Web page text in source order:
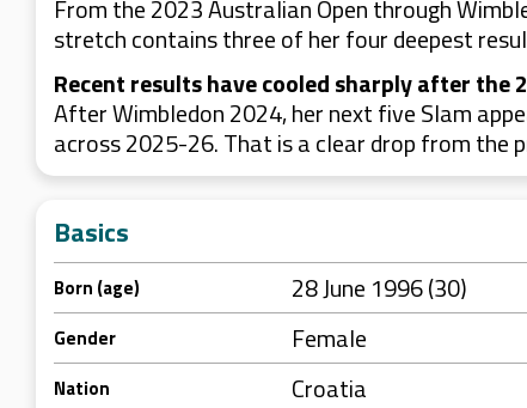
From the 2023 Australian Open through
stretch contains three of her four deepest
Recent results have cooled sharply after the
After Wimbledon 2024, her next five Slam
across 2025-26. That is a clear drop from the
Basics
Born (age) 28 June 1996 (30)
Gender Female
Nation Croatia